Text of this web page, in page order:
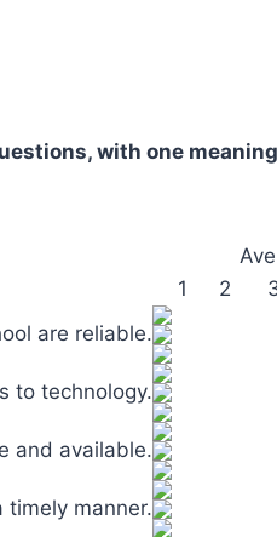
with one
1
2
are reliable.
to technology.
and available.
timely manner.